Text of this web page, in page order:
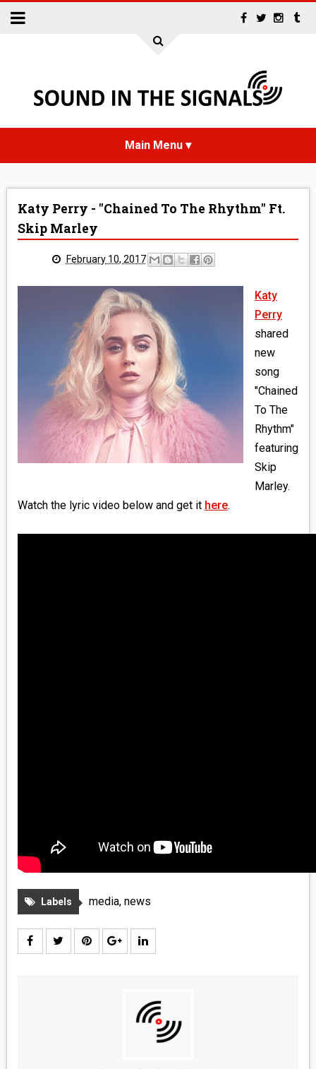
INTERVIEWS
REVIEWS
MEDIA
VINYL
COMICS
ENTERTAINMENT
BOOKS
FASHION
CONTACT
Katy Perry - "Chained To The Rhythm" Ft.
Skip Marley
February 10, 2017
Katy
Perry
shared
new
song
"Chained
To The
Rhythm"
featuring
Skip
Marley.
Watch the lyric video below and get it here.
Labels media, news